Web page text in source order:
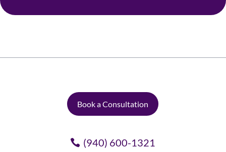
Book a Consultation
(940) 600-1321